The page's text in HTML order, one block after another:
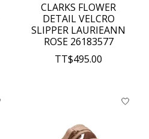
CLARKS FLOWER
DETAIL VELCRO
SLIPPER LAURIEANN
ROSE 26183577
TT$495.00